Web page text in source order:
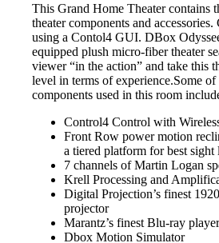
This Grand Home Theater contains
theater components and
using a Contol4 GUI. DBox
equipped plush micro-fiber theater
viewer “in the action” and take this
level in terms of experience.Some
components used in this room
Control4 Control with
Front Row power motion
a tiered platform for best sight
7 channels of Martin Logan
Krell Processing and
Digital Projection’s finest
projector
Marantz’s finest Blu-ray
Dbox Motion Simulator